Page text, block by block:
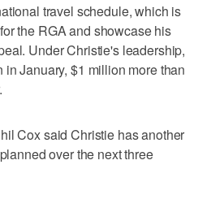
travel schedule, which is
the RGA and showcase his
Under Christie's leadership,
January, $1 million more than
Cox said Christie has another
over the next three